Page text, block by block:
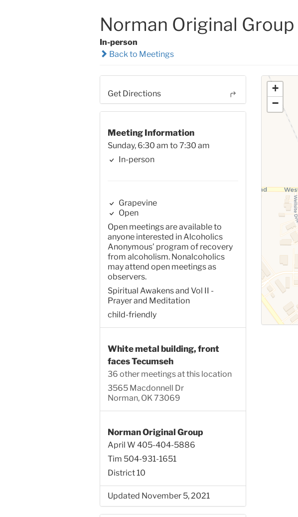
Norman Original Group
In-person
Back to Meetings
Get Directions
Meeting Information
Sunday, 6:30 am to 7:30 am
In-person
Grapevine
Open
Open meetings are available to
anyone interested in Alcoholics
Anonymous’ program of recovery
from alcoholism. Nonalcoholics
may attend open meetings as
observers.
Spiritual Awakens and Vol II -
Prayer and Meditation
child-friendly
White metal building, front
faces Tecumseh
36 other meetings at this location
3565 Macdonnell Dr
Norman, OK 73069
Norman Original Group
April W 405-404-5886
Tim 504-931-1651
District 10
Updated November 5, 2021
+
−